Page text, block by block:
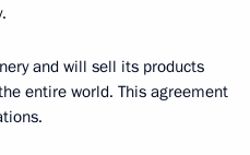
and will sell its products
entire world. This agreement